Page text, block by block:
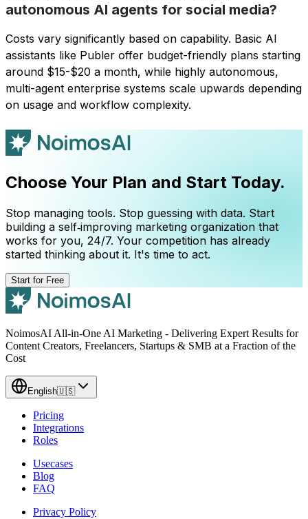
autonomous AI agents for social media?
Costs vary significantly based on capability. Basic AI
assistants like Publer offer budget-friendly plans starting
around $15-$20 a month, while highly autonomous,
multi-agent enterprise systems scale upwards depending
on usage and workflow complexity.
Choose Your Plan and Start Today.
Stop managing tools. Stop guessing with data. Start
building a self‑improving marketing organization that
works for you, 24/7. Your competition has already
started thinking about it. It's time to act.
Start for Free
NoimosAI All-in-One AI Marketing - Delivering Expert Results for
Content Creators, Freelancers, Startups & SMB at a Fraction of the
Cost
English🇺🇸
Pricing
Integrations
Roles
Usecases
Blog
FAQ
Privacy Policy